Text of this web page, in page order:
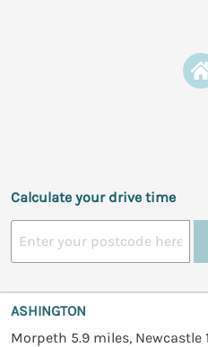
Calculate your drive time
ASHINGTON
Morpeth 5.9 miles, Newcastle